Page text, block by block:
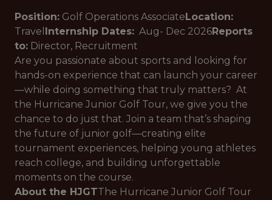
Position: Golf Operations AssociateLocation:
Travel Internship Dates: Aug- Dec 2026Reports
to: Director, Recruitment
Are you passionate about sports and looking for
hands-on experience that can launch your career
—while doing something that truly matters? At
the Hurricane Junior Golf Tour, we give you the
chance to do just that. Join a team that’s shaping
the future of junior golf—creating elite
tournament experiences, helping young athletes
reach college, and building unforgettable
moments on the course.
About the HJGTThe Hurricane Junior Golf Tour